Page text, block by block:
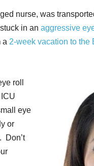
nurse, was
in an aggressive eye
a 2-week vacation to the
roll
eye
or
. Don’t